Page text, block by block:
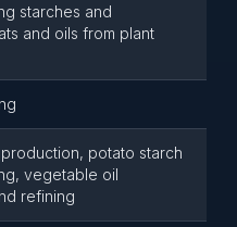
starches and
and oils from plant
potato starch
vegetable oil
refining